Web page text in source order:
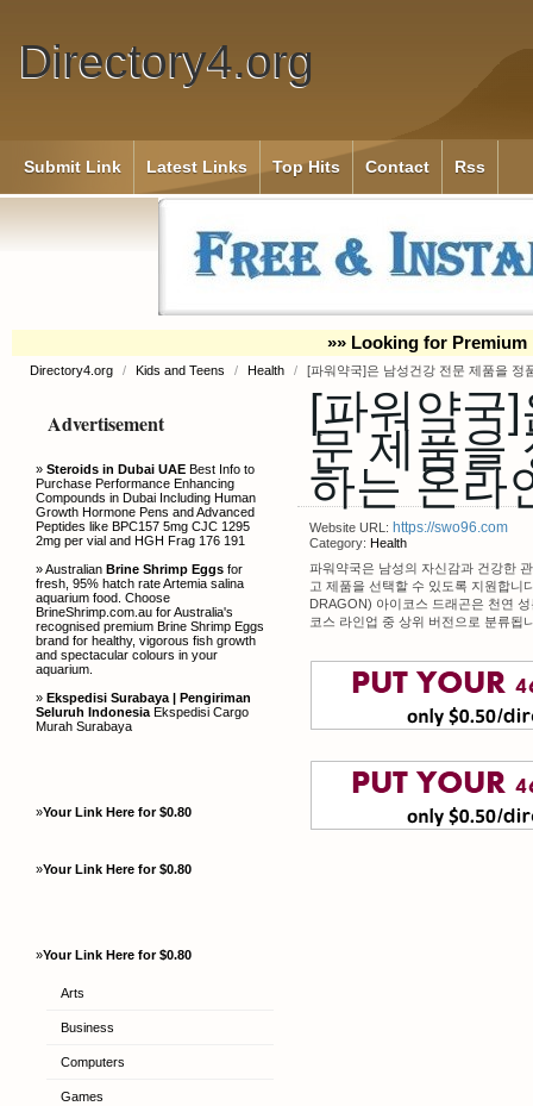
Directory4.org
Submit Link Latest Links Top Hits Contact Rss
»» Looking for Premium
Directory4.org / Kids and Teens / Health / [파워약국]은 남성건강 전문 제품을 정
Advertisement
» Steroids in Dubai UAE Best Info to
Purchase Performance Enhancing
Compounds in Dubai Including Human
Growth Hormone Pens and Advanced
Peptides like BPC157 5mg CJC 1295
2mg per vial and HGH Frag 176 191
» Australian Brine Shrimp Eggs for
fresh, 95% hatch rate Artemia salina
aquarium food. Choose
BrineShrimp.com.au for Australia's
recognised premium Brine Shrimp Eggs
brand for healthy, vigorous fish growth
and spectacular colours in your
aquarium.
» Ekspedisi Surabaya | Pengiriman
Seluruh Indonesia Ekspedisi Cargo
Murah Surabaya
»Your Link Here for $0.80
»Your Link Here for $0.80
»Your Link Here for $0.80
Arts
Business
Computers
Games
[파워약국
문 제품을
하는 온라
Website URL: https://swo96.com
Category: Health
파워약국은 남성의 자신감과 건강한
고 제품을 선택할 수 있도록 지원합니
DRAGON) 아이코스 드래곤은 천연
코스 라인업 중 상위 버전으로 분류됩